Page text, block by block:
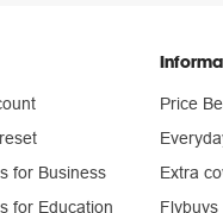
for Business
for Education
Price
Extra
Flybuys